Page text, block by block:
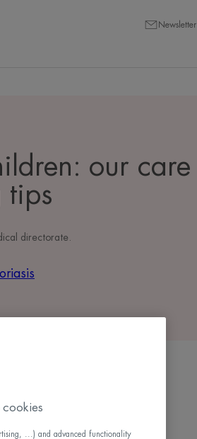
Newsletter
our care
tips
directorate
...) and advanced functionality